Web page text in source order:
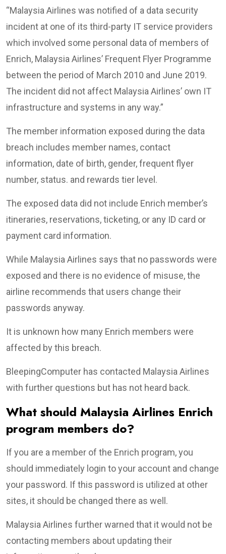
“Malaysia Airlines was notified of a data security
incident at one of its third-party IT service providers
which involved some personal data of members of
Enrich, Malaysia Airlines’ Frequent Flyer Programme
between the period of March 2010 and June 2019.
The incident did not affect Malaysia Airlines’ own IT
infrastructure and systems in any way.”
The member information exposed during the data
breach includes member names, contact
information, date of birth, gender, frequent flyer
number, status. and rewards tier level.
The exposed data did not include Enrich member’s
itineraries, reservations, ticketing, or any ID card or
payment card information.
While Malaysia Airlines says that no passwords were
exposed and there is no evidence of misuse, the
airline recommends that users change their
passwords anyway.
It is unknown how many Enrich members were
affected by this breach.
BleepingComputer has contacted Malaysia Airlines
with further questions but has not heard back.
What should Malaysia Airlines Enrich
program members do?
If you are a member of the Enrich program, you
should immediately login to your account and change
your password. If this password is utilized at other
sites, it should be changed there as well.
Malaysia Airlines further warned that it would not be
contacting members about updating their